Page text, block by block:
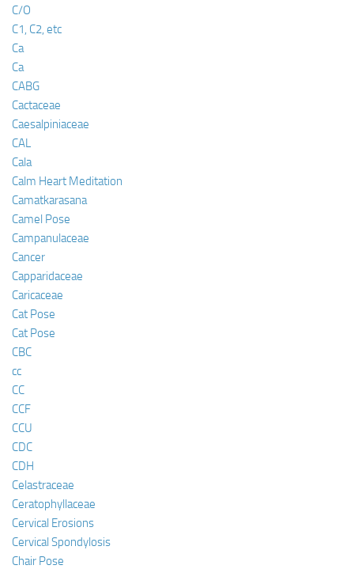
C/O
C1, C2, etc
Ca
Ca
CABG
Cactaceae
Caesalpiniaceae
CAL
Cala
Calm Heart Meditation
Camatkarasana
Camel Pose
Campanulaceae
Cancer
Capparidaceae
Caricaceae
Cat Pose
Cat Pose
CBC
cc
CC
CCF
CCU
CDC
CDH
Celastraceae
Ceratophyllaceae
Cervical Erosions
Cervical Spondylosis
Chair Pose